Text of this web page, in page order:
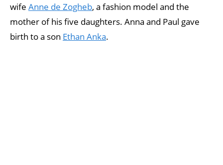
wife Anne de Zogheb, a fashion model and the
mother of his five daughters. Anna and Paul gave
birth to a son Ethan Anka.